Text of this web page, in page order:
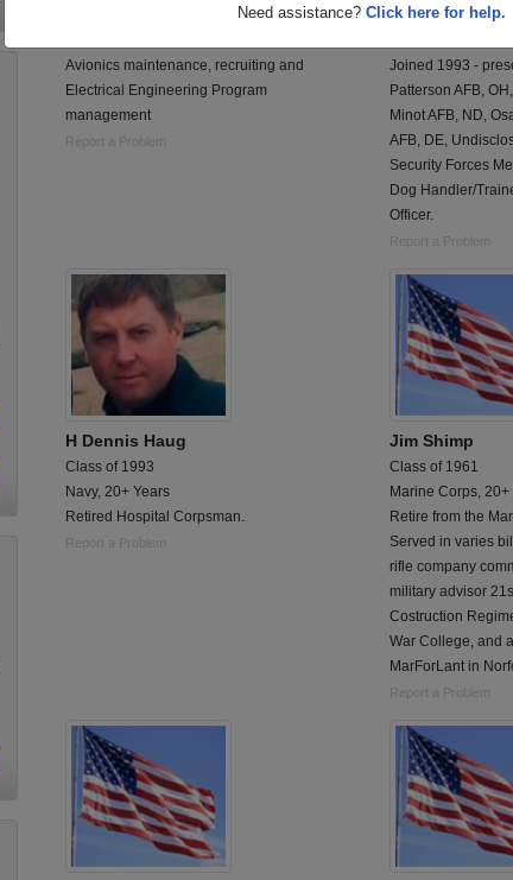
Need assistance? Click here for help.
Avionics maintenance, recruiting and
Electrical Engineering Program
management
Report a Problem
Class of 1992
Joined 1993 -
Patterson AFB,
Minot AFB, ND,
AFB, DE,
Security Forces
Dog Handler/
Officer.
Report a Problem
H Dennis Haug
Class of 1993
Navy, 20+ Years
Retired Hospital Corpsman.
Report a Problem
Jim Shimp
Class of 1961
Marine Corps, 20+
Retire from the
Served in varies
rifle company
military advisor
Costruction
War College, and
MarForLant in
Report a Problem